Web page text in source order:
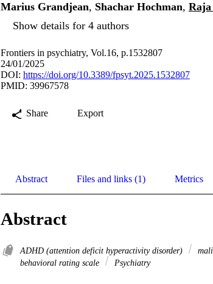
Marius Grandjean, Shachar Hochman,
Show details for 4 authors
Frontiers in psychiatry, Vol.16, p.1532807
24/01/2025
DOI: https://doi.org/10.3389/fpsyt.2025.1532807
PMID: 39967578
Share Export
Abstract Files and links (1) Metrics
Abstract
ADHD (attention deficit hyperactivity disorder)
behavioral rating scale
Psychiatry